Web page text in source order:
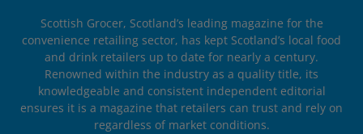
Scottish Grocer, Scotland’s leading magazine for the
convenience retailing sector, has kept Scotland’s local food
and drink retailers up to date for nearly a century.
Renowned within the industry as a quality title, its
knowledgeable and consistent independent editorial
ensures it is a magazine that retailers can trust and rely on
regardless of market conditions.